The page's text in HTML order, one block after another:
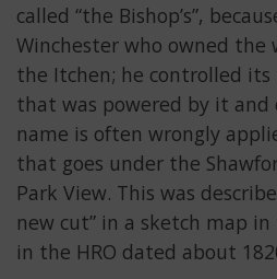
called “the Bishop’s”,
Winchester who owned the
the Itchen; he controlled its
that was powered by it and
name is often wrongly
that goes under the
Park View. This was
new cut” in a sketch map
in the HRO dated about